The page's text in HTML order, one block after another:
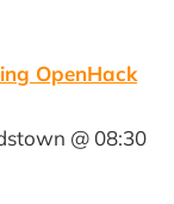
OpenHack
@ 08:30